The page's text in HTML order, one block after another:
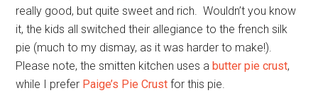
really good, but quite sweet and rich. Wouldn’t you know
it, the kids all switched their allegiance to the french silk
pie (much to my dismay, as it was harder to make!).
Please note, the smitten kitchen uses abutter pie crust,
while I prefer Paige’s Pie Crust for this pie.